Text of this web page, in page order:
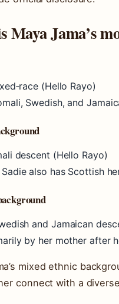
Jama’s
(Hello Rayo)
Swedish, and
descent (Hello Rayo)
also has Scottish
and Jamaican
by her mother after
mixed ethnic
connect with a